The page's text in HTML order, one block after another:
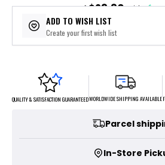
or 5 payments of$23.80with
ADD TO WISH LIST
Create your first wish list
QUALITY & SATISFACTION GUARANTEEDWORLDWIDE SHIPPING AVAILABLE
Parcel
In-Store